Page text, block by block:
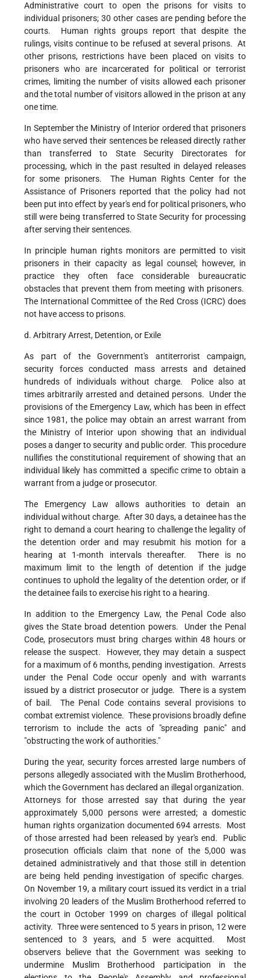
Administrative court to open the prisons for visits to
individual prisoners; 30 other cases are pending before the
courts. Human rights groups report that despite the
rulings, visits continue to be refused at several prisons. At
other prisons, restrictions have been placed on visits to
prisoners who are incarcerated for political or terrorist
crimes, limiting the number of visits allowed each prisoner
and the total number of visitors allowed in the prison at any
one time.
In September the Ministry of Interior ordered that prisoners
who have served their sentences be released directly rather
than transferred to State Security Directorates for
processing, which in the past resulted in delayed releases
for some prisoners. The Human Rights Center for the
Assistance of Prisoners reported that the policy had not
been put into effect by year's end for political prisoners, who
still were being transferred to State Security for processing
after serving their sentences.
In principle human rights monitors are permitted to visit
prisoners in their capacity as legal counsel; however, in
practice they often face considerable bureaucratic
obstacles that prevent them from meeting with prisoners.
The International Committee of the Red Cross (ICRC) does
not have access to prisons.
d. Arbitrary Arrest, Detention, or Exile
As part of the Government's antiterrorist campaign,
security forces conducted mass arrests and detained
hundreds of individuals without charge. Police also at
times arbitrarily arrested and detained persons. Under the
provisions of the Emergency Law, which has been in effect
since 1981, the police may obtain an arrest warrant from
the Ministry of Interior upon showing that an individual
poses a danger to security and public order. This procedure
nullifies the constitutional requirement of showing that an
individual likely has committed a specific crime to obtain a
warrant from a judge or prosecutor.
The Emergency Law allows authorities to detain an
individual without charge. After 30 days, a detainee has the
right to demand a court hearing to challenge the legality of
the detention order and may resubmit his motion for a
hearing at 1-month intervals thereafter. There is no
maximum limit to the length of detention if the judge
continues to uphold the legality of the detention order, or if
the detainee fails to exercise his right to a hearing.
In addition to the Emergency Law, the Penal Code also
gives the State broad detention powers. Under the Penal
Code, prosecutors must bring charges within 48 hours or
release the suspect. However, they may detain a suspect
for a maximum of 6 months, pending investigation. Arrests
under the Penal Code occur openly and with warrants
issued by a district prosecutor or judge. There is a system
of bail. The Penal Code contains several provisions to
combat extremist violence. These provisions broadly define
terrorism to include the acts of "spreading panic" and
"obstructing the work of authorities."
During the year, security forces arrested large numbers of
persons allegedly associated with the Muslim Brotherhood,
which the Government has declared an illegal organization.
Attorneys for those arrested say that during the year
approximately 5,000 persons were arrested; a domestic
human rights organization documented 694 arrests. Most
of those arrested had been released by year's end. Public
prosecution officials claim that none of the 5,000 was
detained administratively and that those still in detention
are being held pending investigation of specific charges.
On November 19, a military court issued its verdict in a trial
involving 20 leaders of the Muslim Brotherhood referred to
the court in October 1999 on charges of illegal political
activity. Three were sentenced to 5 years in prison, 12 were
sentenced to 3 years, and 5 were acquitted. Most
observers believe that the Government was seeking to
undermine Muslim Brotherhood participation in the